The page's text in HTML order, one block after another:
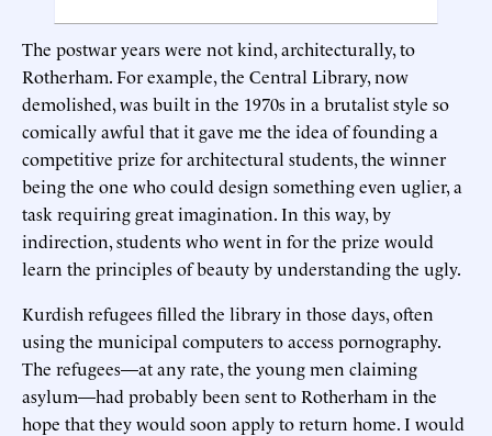
The postwar years were not kind, architecturally, to
Rotherham. For example, the Central Library, now
demolished, was built in the 1970s in a brutalist style so
comically awful that it gave me the idea of founding a
competitive prize for architectural students, the winner
being the one who could design something even uglier, a
task requiring great imagination. In this way, by
indirection, students who went in for the prize would
learn the principles of beauty by understanding the ugly.
Kurdish refugees filled the library in those days, often
using the municipal computers to access pornography.
The refugees—at any rate, the young men claiming
asylum—had probably been sent to Rotherham in the
hope that they would soon apply to return home. I would